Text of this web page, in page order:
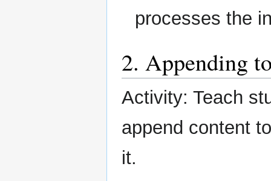
processes the
2. Appending
Activity: Teach
append content
it.